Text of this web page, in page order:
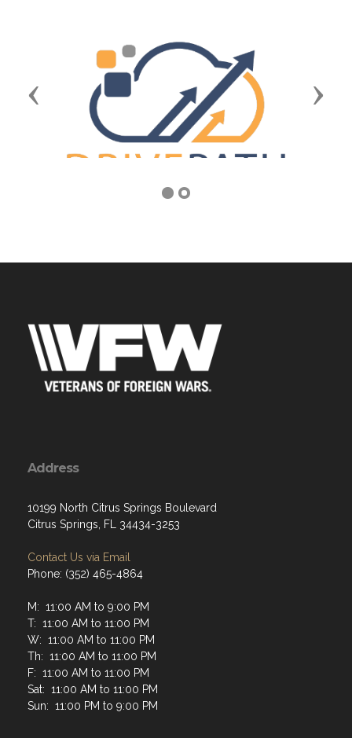
Previous
Address
Citrus Springs, FL 34434-3253
Phone: (352) 465-4864
M: 11:00 AM to 9:00 PM
T: 11:00 AM to 11:00 PM
W: 11:00 AM to 11:00 PM
Th: 11:00 AM to 11:00 PM
F: 11:00 AM to 11:00 PM